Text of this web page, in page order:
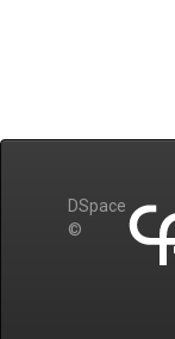
DSpace
©